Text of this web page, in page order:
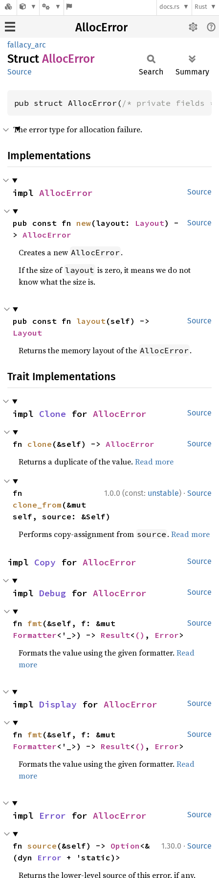
docs.rs Rust
AllocError
fallacy_arc
Struct AllocError
Source Search Summary
pub struct AllocError( /* private fields */
The error type for allocation failure.
Implementations
Source
impl AllocError
Source
pub const fn new(layout: Layout) -
> AllocError
Creates a new AllocError .
If the size of layout is zero, it means we do not
know what the size is.
Source
pub const fn layout
Layout
Returns the memory layout of the AllocError .
Trait Implementations
Source
impl Clone for AllocError
Source
fn clone (&self) -> AllocError
Returns a duplicate of the value.Read more
1.0.0 (const: unstable) · Source
clone_from (&mut
self, source: &Self)
Performs copy-assignment from source .Read more
Source
impl Copy for AllocError
Source
impl Debug for AllocError
Source
fn fmt
Formatter<'_>) -> Result< () , Error>
Formats the value using the given formatter.Read
more
Source
impl Display for AllocError
Source
fn fmt
Formatter<'_>) -> Result< () , Error>
Formats the value using the given formatter.Read
more
Source
impl Error for AllocError
1.30.0 · Source
fn source (&self) -> Option <&
(dyn Error + 'static)>
Returns the lower-level source of this error, if any.